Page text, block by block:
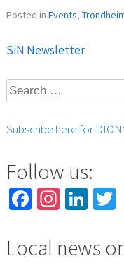
Posted in Events,
Post
navigation
SiN Newsletter
Search
for:
Subscribe here for
Follow us:
Facebook
Local news